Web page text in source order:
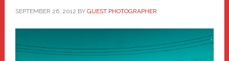
SEPTEMBER 26, 2012 BY GUEST PHOTOGRAPHER